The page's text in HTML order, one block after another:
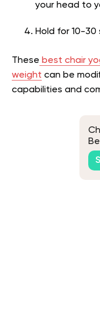
your head to
Hold for 10-
These best chair
weight can be
capabilities and